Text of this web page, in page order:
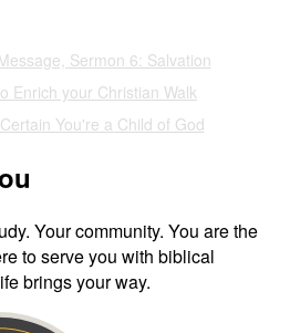
Sermon 6: Salvation
Enrich your Christian Walk
You're a Child of God
Your community. You are the
to serve you with biblical
brings your way.